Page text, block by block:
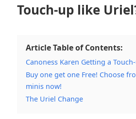
Touch-up like
Article Table of Contents:
Canoness Karen Getting a
Buy one get one Free! Choose
minis now!
The Uriel Change